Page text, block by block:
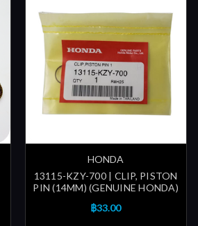
HONDA
13115-KZY-700 | CLIP, PISTON
PIN (14MM) (GENUINE HONDA)
฿33.00